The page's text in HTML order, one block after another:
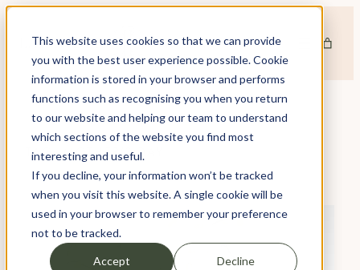
This website uses cookies so that we can provide
you with the best user experience possible. Cookie
information is stored in your browser and performs
functions such as recognising you when you return
to our website and helping our team to understand
which sections of the website you find most
interesting and useful.
If you decline, your information won’t be tracked
when you visit this website. A single cookie will be
used in your browser to remember your preference
not to be tracked.
Accept Decline
Skip
content
TAG:MOTHER’S DAY